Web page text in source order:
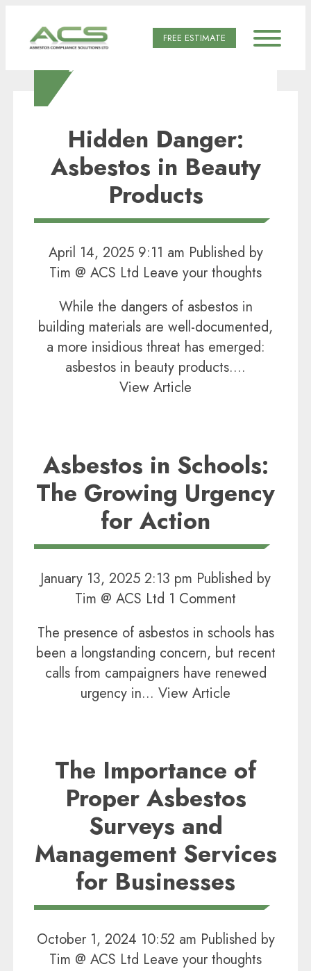
FREE ESTIMATE
AUTHOR ARCHIVES
FOR TIM @ ACS LTD
Hidden Danger:
Asbestos in Beauty
Products
April 14, 2025 9:11 am Published by
Tim @ ACS Ltd Leave your thoughts
While the dangers of asbestos in
building materials are well-documented,
a more insidious threat has emerged:
asbestos in beauty products....
View Article
Asbestos in Schools:
The Growing Urgency
for Action
January 13, 2025 2:13 pm Published by
Tim @ ACS Ltd 1 Comment
The presence of asbestos in schools has
been a longstanding concern, but recent
calls from campaigners have renewed
urgency in... View Article
The Importance of
Proper Asbestos
Surveys and
Management Services
for Businesses
October 1, 2024 10:52 am Published by
Tim @ ACS Ltd Leave your thoughts